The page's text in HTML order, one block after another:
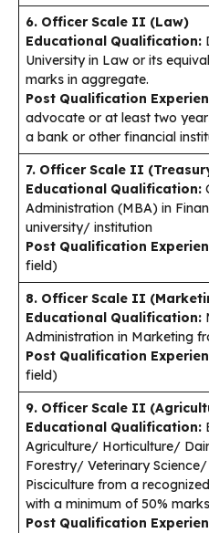
6. Officer Scale II (Law)
Educational Qualification:
University in Law or its
marks in aggregate.
Post Qualification
advocate or at least two
a bank or other financial
7. Officer Scale II
Educational Qualification:
Administration (MBA) in
university/ institution
Post Qualification
field)
8. Officer Scale II
Educational Qualification:
Administration in Marketing
Post Qualification
field)
9. Officer Scale II
Educational Qualification:
Agriculture/ Horticulture/
Forestry/ Veterinary
Pisciculture from a
with a minimum of 50%
Post Qualification